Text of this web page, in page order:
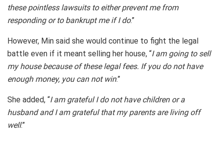
these pointless lawsuits to either prevent me from
responding or to bankrupt me if I do.”
However, Min said she would continue to fight the legal
battle even if it meant selling her house, “I am going to sell
my house because of these legal fees. If you do not have
enough money, you can not win.”
She added, “I am grateful I do not have children or a
husband and I am grateful that my parents are living off
well.”